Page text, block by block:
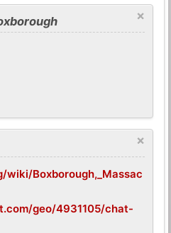
×
×
Boxborough,_Massac
geo/4931105/chat-